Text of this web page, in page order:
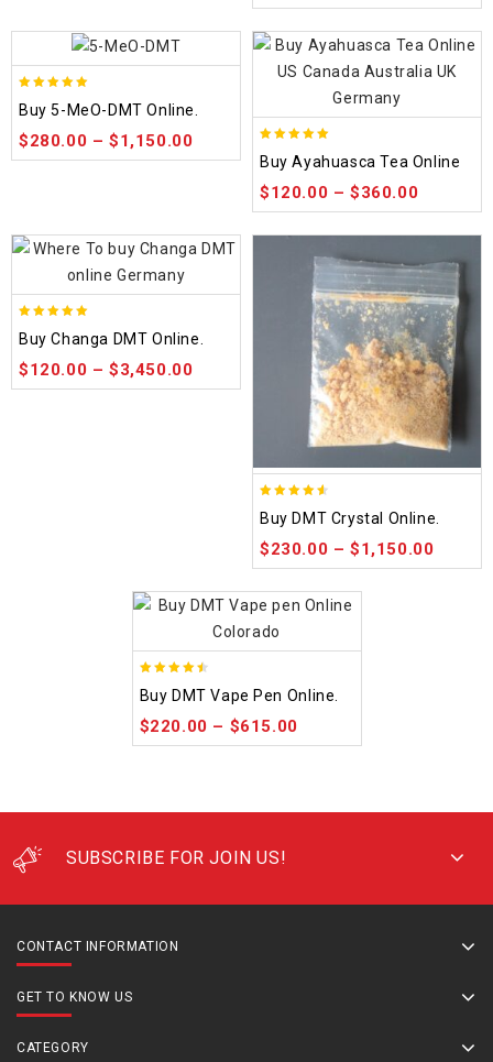
out of 5
Buy 5-MeO-DMT Online.
$280.00 –$1,150.00
out of 5
Buy Ayahuasca Tea Online
$120.00 –$360.00
out of 5
Buy Changa DMT Online.
$120.00 –$3,450.00
out of 5
Buy DMT Crystal Online.
$230.00 –$1,150.00
out of 5
Buy DMT Vape Pen Online.
$220.00 – $615.00
SUBSCRIBE FOR JOIN US!
CONTACT INFORMATION
GET TO KNOW US
CATEGORY